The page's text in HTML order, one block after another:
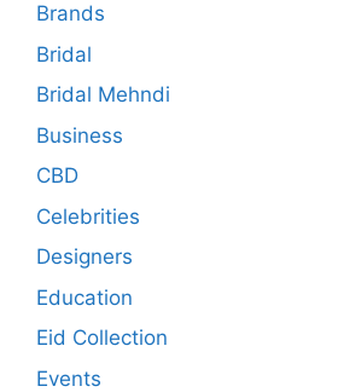
Brands
Bridal
Bridal Mehndi
Business
CBD
Celebrities
Designers
Education
Eid Collection
Events